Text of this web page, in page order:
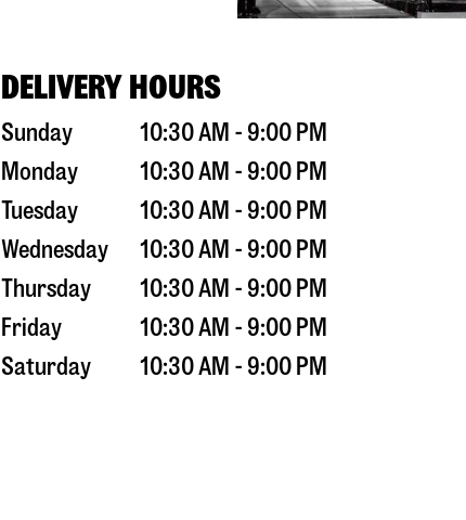
DELIVERY HOURS
Sunday
10:30 AM - 9:00 PM
Monday
10:30 AM - 9:00 PM
Tuesday
10:30 AM - 9:00 PM
Wednesday
10:30 AM - 9:00 PM
Thursday
10:30 AM - 9:00 PM
Friday
10:30 AM - 9:00 PM
Saturday
10:30 AM - 9:00 PM